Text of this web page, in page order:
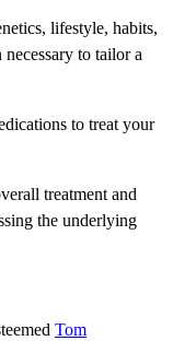
lifestyle, habits,
to tailor a
to treat your
treatment and
the underlying
Tom